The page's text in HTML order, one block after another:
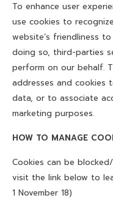
To enhance user
use cookies to
website’s friendliness
doing so, third-parties
perform on our behalf.
addresses and cookies
data, or to associate
marketing purposes.
HOW TO MANAGE
Cookies can be
visit the link below to
1 November 18)